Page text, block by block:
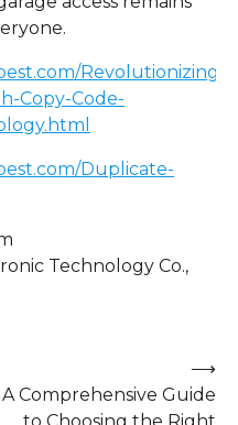
Revolutionizing-
Copy-Code-
Duplicate-
Technology Co.,
A Comprehensive Guide
⟶